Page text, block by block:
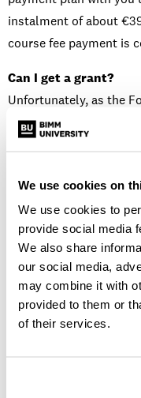
We use cookies on
We use cookies to
provide social media
We also share
our social media,
may combine it with
provided to them or
of their services.
instalment of about
course fee payment is
Can I get a grant?
Unfortunately, as the
Musicianship is a
for grants or funding
We are yet to confirm
but do keep an eye
more information.
Will I take classes
Business or Music &
students at